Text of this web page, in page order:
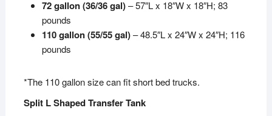
72 gallon (36/36 gal)– 57″L x 18″W x 18″H; 83
pounds
110 gallon (55/55 gal)– 48.5″L x 24″W x 24″H; 116
pounds
*The 110 gallon size can fit short bed trucks.
Split L Shaped Transfer Tank